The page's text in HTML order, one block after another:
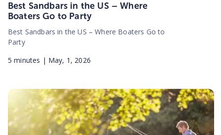
Best Sandbars in the US – Where
Boaters Go to Party
Best Sandbars in the US – Where Boaters Go to
Party
5 minutes | May, 1, 2026